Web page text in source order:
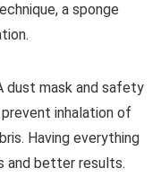
a sponge
dust mask and safety
inhalation of
Having everything
and better results.